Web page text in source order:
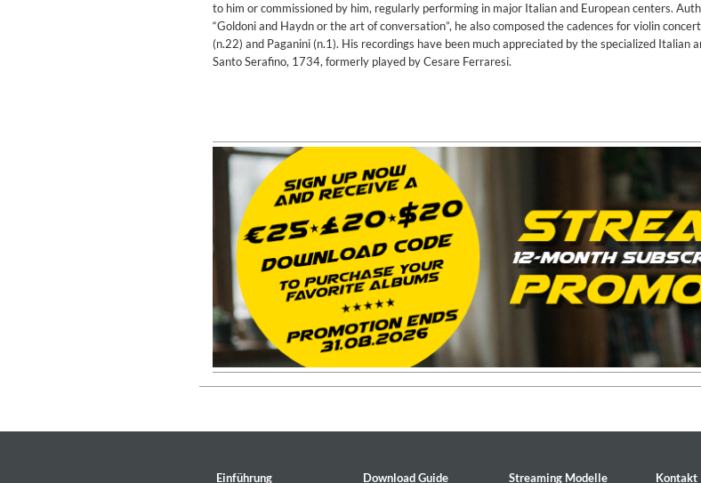
Leipziger Streichquartett
to him or commissioned by him, regularly performing in major Italian and European centers.
“Goldoni and Haydn or the art of conversation”, he also composed the cadences for violin
(n.22) and Paganini (n.1). His recordings have been much appreciated by the specialized Italian
Santo Serafino, 1734, formerly played by Cesare Ferraresi.
Einführung Download Guide Streaming Modelle Kontakt